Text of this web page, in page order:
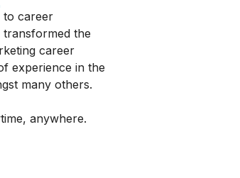
to career
transformed the
career
experience in the
many others.
anywhere.